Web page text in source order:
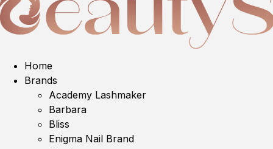
Home
Brands
Academy Lashmaker
Barbara
Bliss
Enigma Nail Brand